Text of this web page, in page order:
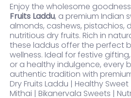
Enjoy the wholesome
Fruits Laddu, a premium Indian
almonds, cashews, pistachios,
nutritious dry fruits. Rich in
these laddus offer the perfect
wellness. Ideal for festive
or a healthy indulgence, every
authentic tradition with
Dry Fruits Laddu | Healthy
Mithai | Bikanervala Sweets |